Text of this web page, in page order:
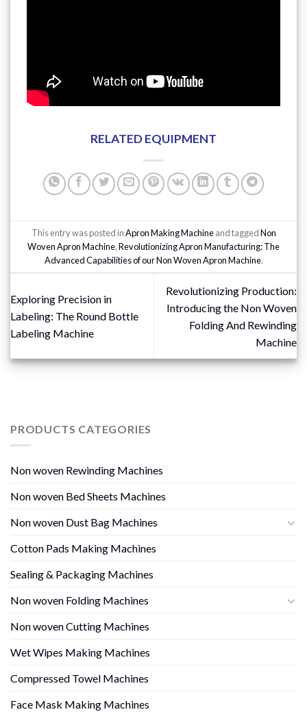
PRODUCTS CATEGORIES
Non woven Rewinding Machines
Non woven Bed Sheets Machines
Non woven Dust Bag Machines
Cotton Pads Making Machines
Sealing & Packaging Machines
Non woven Folding Machines
Non woven Cutting Machines
Wet Wipes Making Machines
Compressed Towel Machines
Face Mask Making Machines
RELATED EQUIPMENT
This entry was posted inApron Making Machineand taggedNon
Woven Apron Machine,Revolutionizing Apron Manufacturing: The
Advanced Capabilities of our Non Woven Apron Machine.
Exploring Precision in
Labeling: The Round Bottle
Labeling Machine
Revolutionizing Production:
Introducing the Non Woven
Folding And Rewinding
Machine